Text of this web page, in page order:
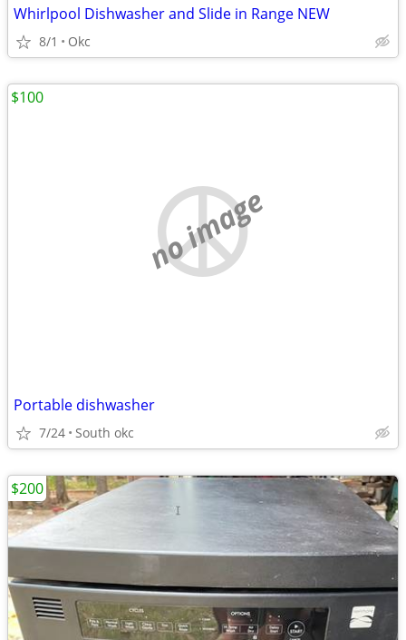
Whirlpool Dishwasher and Slide in Range NEW
8/1 Okc
no image
Portable dishwasher
7/24 South okc
$100
$200